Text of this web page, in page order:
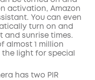
activation, Amazon
You can even
turn on and
and sunrise times.
almost 1 million
light for special
has two PIR